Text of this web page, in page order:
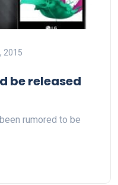
2015
be released
rumored to be